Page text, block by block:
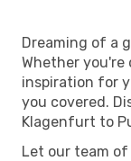
Dreaming of a
Whether
inspiration for
you covered.
Klagenfurt to
Let our team